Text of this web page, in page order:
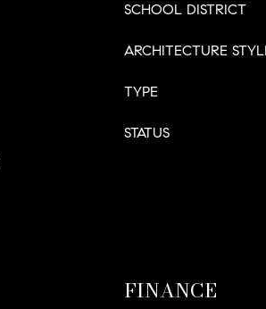
SCHOOL DISTRICT
ARCHITECTURE
TYPE
STATUS
FINANCE